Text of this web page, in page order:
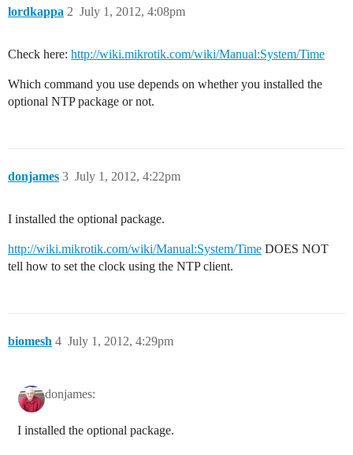
lordkappa July 1, 2012, 4:08pm
2
Check here: http://wiki.mikrotik.com/wiki/Manual:System/Time
Which command you use depends on whether you installed the
optional NTP package or not.
donjames July 1, 2012, 4:22pm
3
I installed the optional package.
http://wiki.mikrotik.com/wiki/Manual:System/Time DOES NOT
tell how to set the clock using the NTP client.
biomesh July 1, 2012, 4:29pm
4
donjames:
I installed the optional package.